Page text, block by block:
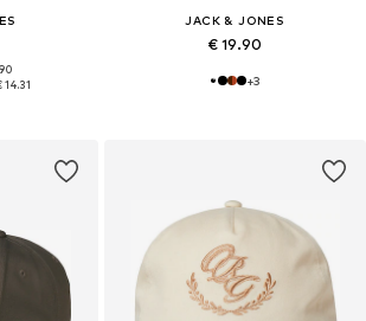
14.31
JACK & JONES
€ 19.90
+3